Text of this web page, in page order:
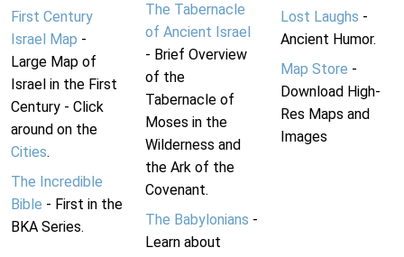
First Century
Israel Map -
Large Map of
Israel in the First
Century - Click
around on the
Cities.
The Incredible
Bible - First in the
BKA Series.
The Tabernacle
of Ancient Israel
- Brief Overview
of the
Tabernacle of
Moses in the
Wilderness and
the Ark of the
Covenant.
The Babylonians -
Learn about
Lost Laughs -
Ancient Humor.
Map Store -
Download High-
Res Maps and
Images